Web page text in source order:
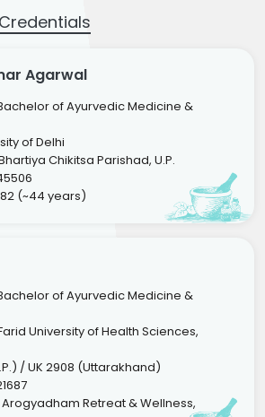
Agarwal
of Ayurvedic Medicine &
of Delhi
Chikitsa Parishad, U.P.
(~44 years)
of Ayurvedic Medicine &
University of Health Sciences,
/ UK 2908 (Uttarakhand)
Arogyadham Retreat & Wellness,